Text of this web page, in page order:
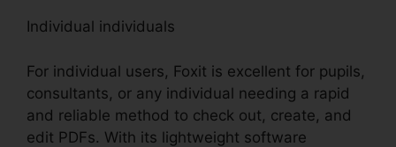
Individual individuals
For individual users, Foxit is excellent for pupils,
consultants, or any individual needing a rapid
and reliable method to check out, create, and
edit PDFs. With its lightweight software